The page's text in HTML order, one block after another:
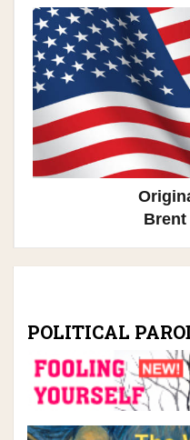
POLITICAL